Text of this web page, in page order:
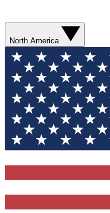
North America